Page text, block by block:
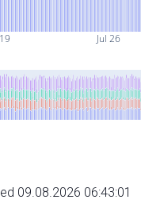
Jul 26
09.08.2026 06:43:01